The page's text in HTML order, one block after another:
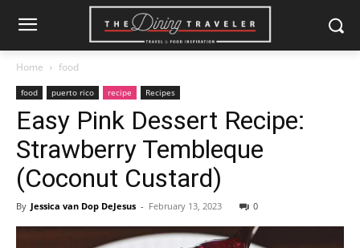
Home food
food puerto rico recipe Recipes
Easy Pink Dessert Recipe:
Strawberry Tembleque
(Coconut Custard)
By Jessica van Dop DeJesus - February 13, 2023 0